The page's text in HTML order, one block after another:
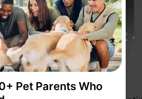
Pet Parents Who